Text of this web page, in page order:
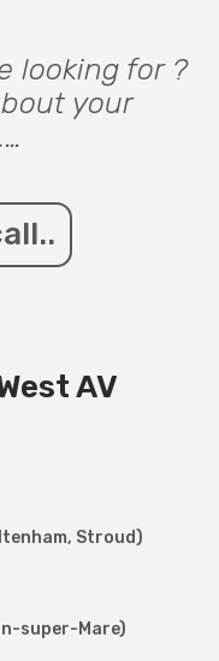
looking for ?
your
AV
Stroud)
super-Mare)